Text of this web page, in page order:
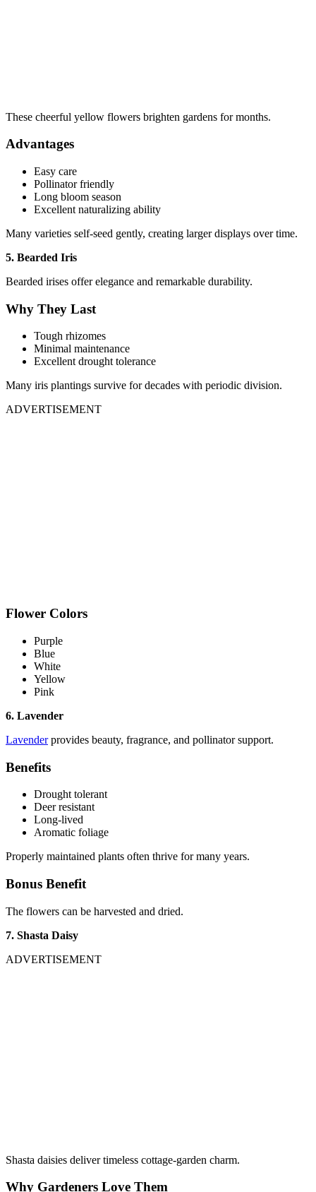
These cheerful yellow flowers brighten gardens for months.
Advantages
Easy care
Pollinator friendly
Long bloom season
Excellent naturalizing ability
Many varieties self-seed gently, creating larger displays over time.
5. Bearded Iris
Bearded irises offer elegance and remarkable durability.
Why They Last
Tough rhizomes
Minimal maintenance
Excellent drought tolerance
Many iris plantings survive for decades with periodic division.
ADVERTISEMENT
Flower Colors
Purple
Blue
White
Yellow
Pink
6. Lavender
Lavenderprovides beauty, fragrance, and pollinator support.
Benefits
Drought tolerant
Deer resistant
Long-lived
Aromatic foliage
Properly maintained plants often thrive for many years.
Bonus Benefit
The flowers can be harvested and dried.
7. Shasta Daisy
ADVERTISEMENT
Shasta daisies deliver timeless cottage-garden charm.
Why Gardeners Love Them